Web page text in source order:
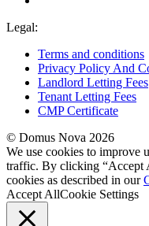
Legal:
Terms and conditions
Privacy Policy And
Landlord Letting Fees
Tenant Letting Fees
CMP Certificate
© Domus Nova 2026
We use cookies to improve
traffic. By clicking “Accept
cookies as described in our
Accept AllCookie Settings